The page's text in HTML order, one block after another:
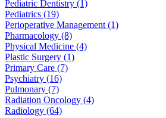
Pediatric Dentistry (1)
Pediatrics (19)
Perioperative Management (1)
Pharmacology (8)
Physical Medicine (4)
Plastic Surgery (1)
Primary Care (7)
Psychiatry (16)
Pulmonary (7)
Radiation Oncology (4)
Radiology (64)